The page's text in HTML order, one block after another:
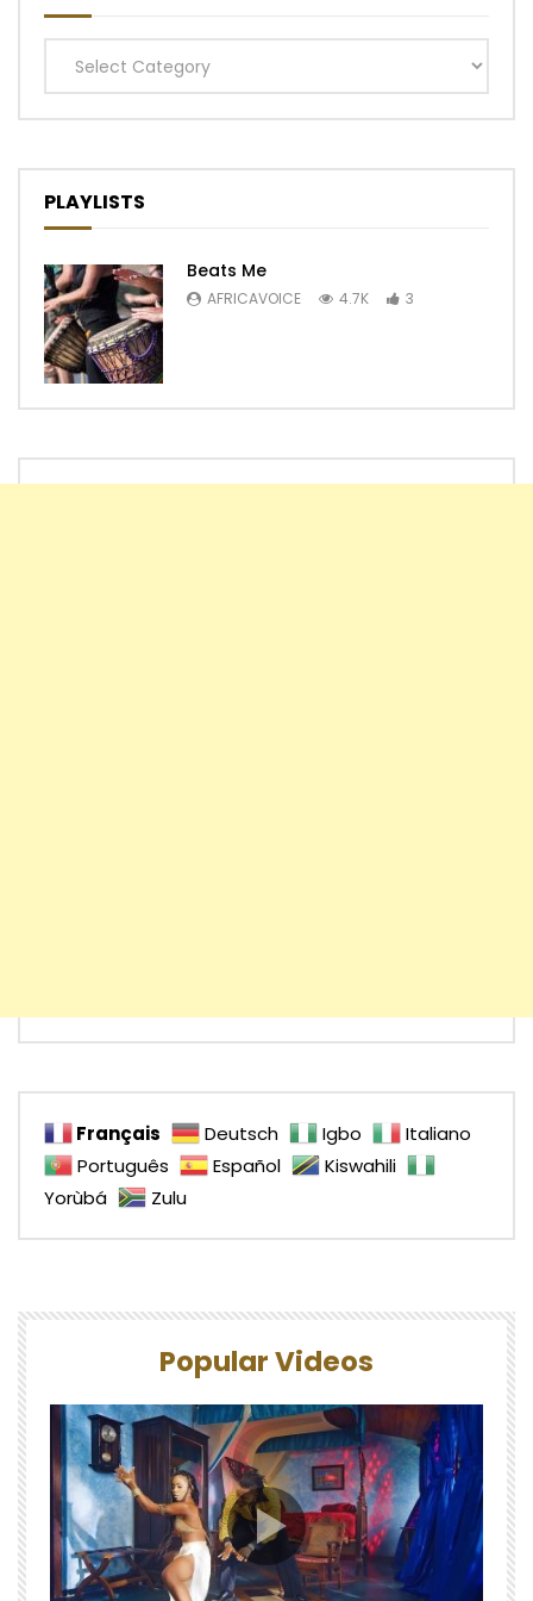
Categories
PLAYLISTS
Beats Me
AFRICAVOICE 4.7K 3
Français Deutsch Igbo
Italiano
Português
Español
Kiswahili
Yorùbá
Zulu
Popular Videos